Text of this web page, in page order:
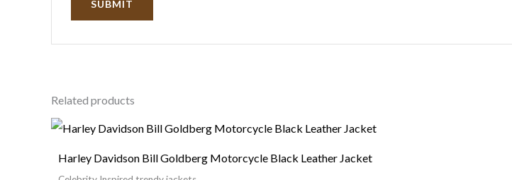
Related products
Harley Davidson Bill Goldberg Motorcycle Black Leather Jacket